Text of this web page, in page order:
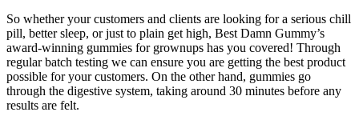
So whether your customers and clients are looking for a serious chill
pill, better sleep, or just to plain get high, Best Damn Gummy’s
award-winning gummies for grownups has you covered! Through
regular batch testing we can ensure you are getting the best product
possible for your customers. On the other hand, gummies go
through the digestive system, taking around 30 minutes before any
results are felt.